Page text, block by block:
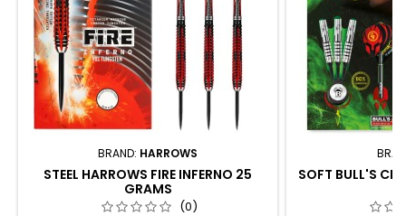
BRAND: HARROWS
STEEL HARROWS FIRE INFERNO 25
GRAMS
(0)
SOFT BULL'S